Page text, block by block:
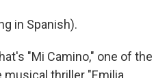
in Spanish).
"Mi Camino," one of the
thriller "Emilia